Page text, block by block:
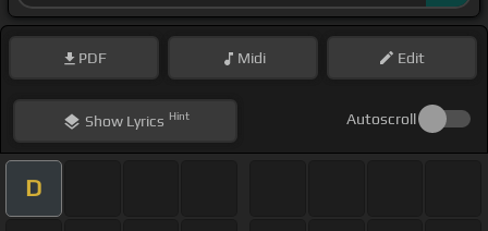
PDF Midi Edit
ShowLyrics Hint Autoscroll
D